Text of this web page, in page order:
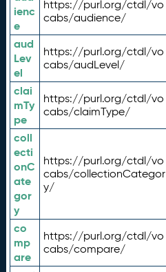
ienc
e
https://purl.org/ctdl/vo
cabs/audience/
aud
Lev
el
https://purl.org/ctdl/vo
cabs/audLevel/
clai
mTy
pe
https://purl.org/ctdl/vo
cabs/claimType/
coll
ecti
onC
ate
gor
y
https://purl.org/ctdl/vo
cabs/collectionCategor
y/
co
mp
are
https://purl.org/ctdl/vo
cabs/compare/